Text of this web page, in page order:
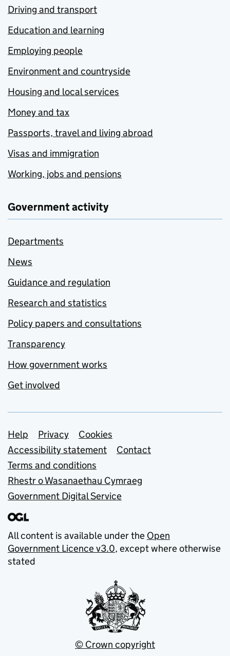
Driving and transport
Education and learning
Employing people
Environment and countryside
Housing and local services
Money and tax
Passports, travel and living abroad
Visas and immigration
Working, jobs and pensions
Government activity
Departments
News
Guidance and regulation
Research and statistics
Policy papers and consultations
Transparency
How government works
Get involved
Support links
Help Privacy
Cookies
Accessibility statement
Contact
Terms and conditions
Rhestr o Wasanaethau Cymraeg
Government Digital Service
All content is available under the Open
Government Licence v3.0, except where otherwise
stated
© Crown copyright